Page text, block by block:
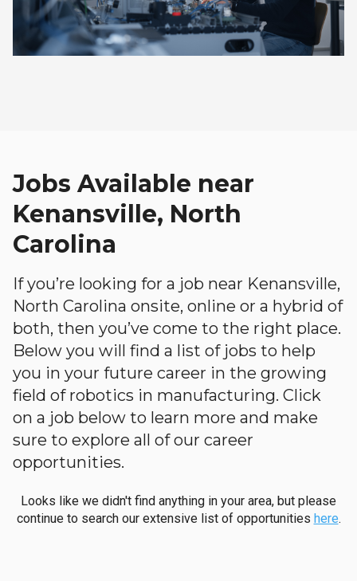
Jobs Available near
Kenansville, North
Carolina
If you’re looking for a job near Kenansville,
North Carolina onsite, online or a hybrid of
both, then you’ve come to the right place.
Below you will find a list of jobs to help
you in your future career in the growing
field of robotics in manufacturing. Click
on a job below to learn more and make
sure to explore all of our career
opportunities.
Looks like we didn't find anything in your area, but please
continue to search our extensive list of opportunities here.